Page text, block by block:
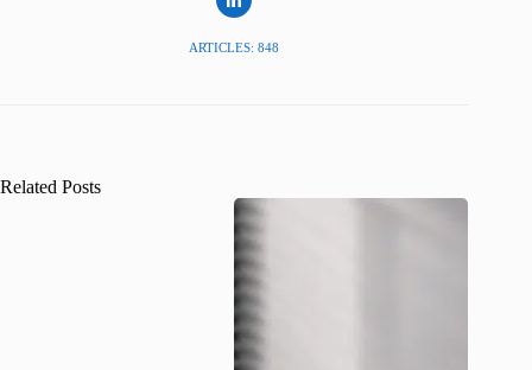
ARTICLES: 848
Related Posts